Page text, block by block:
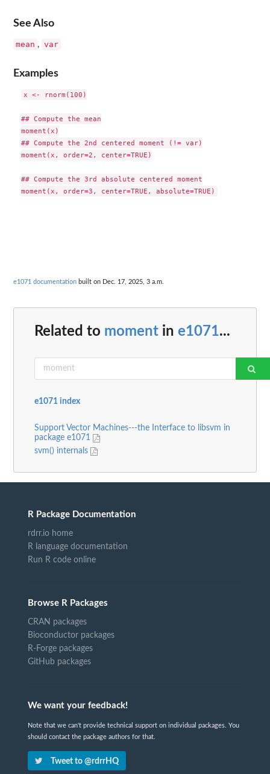
See Also
mean , var
Examples
x <- rnorm(100)
## Compute the mean
moment(x)
## Compute the 2nd centered moment (!= var)
moment(x, order=2, center=TRUE)
## Compute the 3rd absolute centered moment
e1071 documentation built on Dec. 17, 2025, 3 a.m.
Related to moment in e1071...
e1071 index
Support Vector Machines---the Interface to libsvm in
package e1071
svm() internals
R Package Documentation
rdrr.io home
R language documentation
Run R code online
Browse R Packages
CRAN packages
Bioconductor packages
R-Forge packages
GitHub packages
We want your feedback!
Note that we can't provide technical support on individual packages. You
should contact the package authors for that.
Tweet to @rdrrHQ